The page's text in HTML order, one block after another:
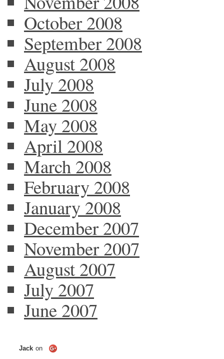
October 2008
September 2008
August 2008
July 2008
June 2008
May 2008
April 2008
March 2008
February 2008
January 2008
December 2007
November 2007
August 2007
July 2007
June 2007
Jack on